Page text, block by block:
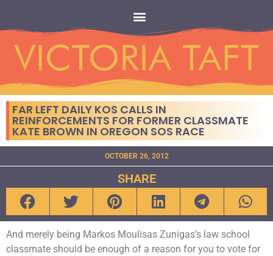
FAR LEFT DAILY KOS CALLS IN
REINFORCEMENTS FOR FORMER CLASSMATE
KATE BROWN IN OREGON SOS RACE
OCTOBER 26, 2012
SHARE
And merely being Markos Moulisas Zunigas’s law school
classmate should be enough of a reason for you to vote for